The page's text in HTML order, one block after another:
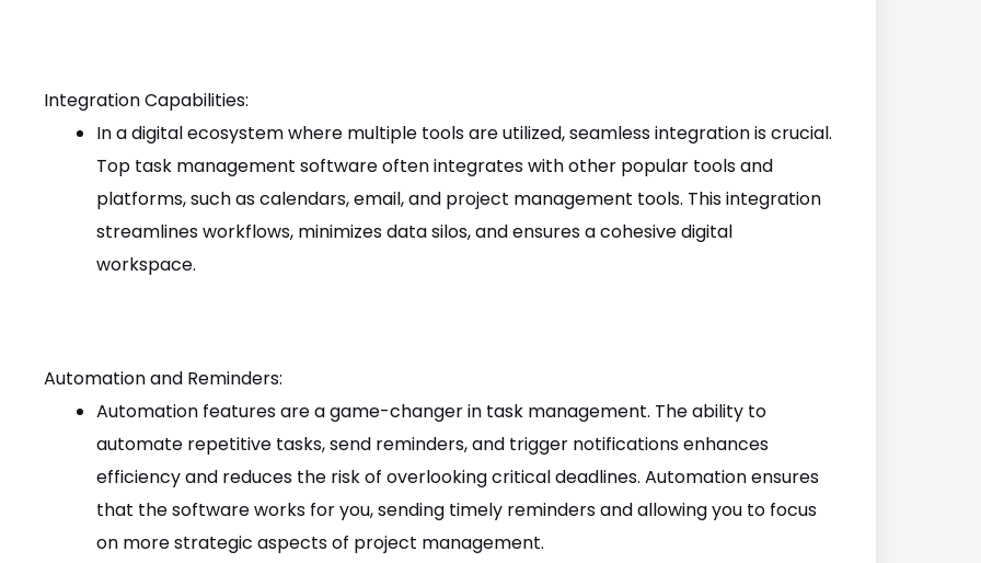
Integration Capabilities:
In a digital ecosystem where multiple tools are utilized, seamless integration is crucial.
Top task management software often integrates with other popular tools and
platforms, such as calendars, email, and project management tools. This integration
streamlines workflows, minimizes data silos, and ensures a cohesive digital
workspace.
Automation and Reminders:
Automation features are a game-changer in task management. The ability to
automate repetitive tasks, send reminders, and trigger notifications enhances
efficiency and reduces the risk of overlooking critical deadlines. Automation ensures
that the software works for you, sending timely reminders and allowing you to focus
on more strategic aspects of project management.